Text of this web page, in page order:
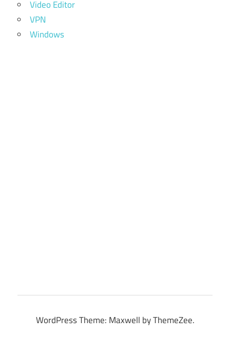
Video Editor
VPN
Windows
WordPress Theme: Maxwell by ThemeZee.